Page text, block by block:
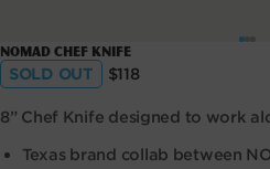
Open
media
1
modal
NOMAD Chef Knife
SOLD OUT
Regular
$118
8” Chef Knife designed to work
Texas brand collab between